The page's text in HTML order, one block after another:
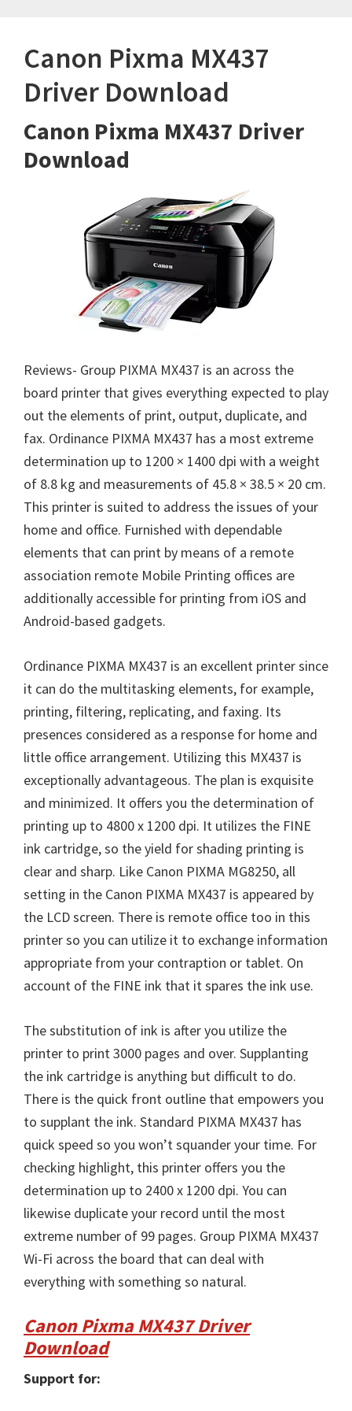
Canon Pixma MX437
Driver Download
Canon Pixma MX437 Driver
Download
Reviews- Group PIXMA MX437 is an across the
board printer that gives everything expected to play
out the elements of print, output, duplicate, and
fax. Ordinance PIXMA MX437 has a most extreme
determination up to 1200 × 1400 dpi with a weight
of 8.8 kg and measurements of 45.8 × 38.5 × 20 cm.
This printer is suited to address the issues of your
home and office. Furnished with dependable
elements that can print by means of a remote
association remote Mobile Printing offices are
additionally accessible for printing from iOS and
Android-based gadgets.
Ordinance PIXMA MX437 is an excellent printer since
it can do the multitasking elements, for example,
printing, filtering, replicating, and faxing. Its
presences considered as a response for home and
little office arrangement. Utilizing this MX437 is
exceptionally advantageous. The plan is exquisite
and minimized. It offers you the determination of
printing up to 4800 x 1200 dpi. It utilizes the FINE
ink cartridge, so the yield for shading printing is
clear and sharp. Like Canon PIXMA MG8250, all
setting in the Canon PIXMA MX437 is appeared by
the LCD screen. There is remote office too in this
printer so you can utilize it to exchange information
appropriate from your contraption or tablet. On
account of the FINE ink that it spares the ink use.
The substitution of ink is after you utilize the
printer to print 3000 pages and over. Supplanting
the ink cartridge is anything but difficult to do.
There is the quick front outline that empowers you
to supplant the ink. Standard PIXMA MX437 has
quick speed so you won’t squander your time. For
checking highlight, this printer offers you the
determination up to 2400 x 1200 dpi. You can
likewise duplicate your record until the most
extreme number of 99 pages. Group PIXMA MX437
Wi-Fi across the board that can deal with
everything with something so natural.
Canon Pixma MX437 Driver
Download
Support for: